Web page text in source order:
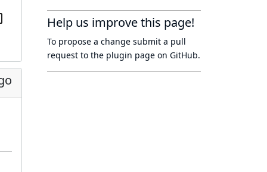
Help us improve this page!
To propose a change submit a pull
request to the plugin page on GitHub.